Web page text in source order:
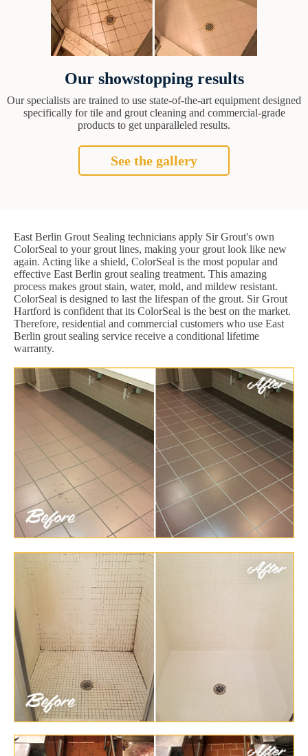
Our showstopping results
Our specialists are trained to use state-of-the-art equipment designed
specifically for tile and grout cleaning and commercial-grade
products to get unparalleled results.
See the gallery
East Berlin Grout Sealing technicians apply Sir Grout's own
ColorSeal to your grout lines, making your grout look like new
again. Acting like a shield, ColorSeal is the most popular and
effective East Berlin grout sealing treatment. This amazing
process makes grout stain, water, mold, and mildew resistant.
ColorSeal is designed to last the lifespan of the grout. Sir Grout
Hartford is confident that its ColorSeal is the best on the market.
Therefore, residential and commercial customers who use East
Berlin grout sealing service receive a conditional lifetime
warranty.